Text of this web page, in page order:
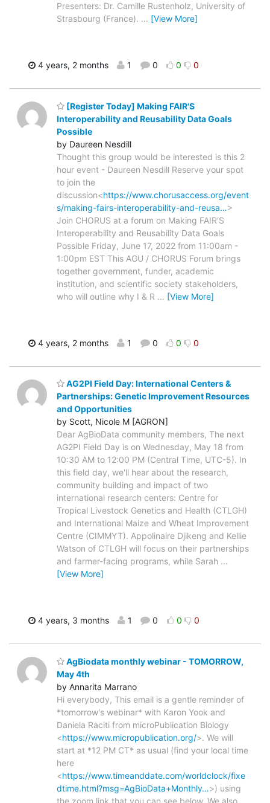
Presenters: Dr. Camille Rustenholz, University of
Strasbourg (France). … [View More]
4 years, 2 months 1 0 0 0
[Register Today] Making FAIR'S
Interoperability and Reusability Data Goals
Possible
by Daureen Nesdill
Thought this group would be interested is this 2
hour event - Daureen Nesdill Reserve your spot
to join the
discussion<https://www.chorusaccess.org/event
s/making-fairs-interoperability-and-reusa…>
Join CHORUS at a forum on Making FAIR'S
Interoperability and Reusability Data Goals
Possible Friday, June 17, 2022 from 11:00am -
1:00pm EST This AGU / CHORUS Forum brings
together government, funder, academic
institution, and scientific society stakeholders,
who will outline why I & R … [View More]
4 years, 2 months 1 0 0 0
AG2PI Field Day: International Centers &
Partnerships: Genetic Improvement Resources
and Opportunities
by Scott, Nicole M [AGRON]
Dear AgBioData community members, The next
AG2PI Field Day is on Wednesday, May 18 from
10:30 AM to 12:00 PM (Central Time, UTC-5). In
this field day, we'll hear about the research,
community building and impact of two
international research centers: Centre for
Tropical Livestock Genetics and Health (CTLGH)
and International Maize and Wheat Improvement
Centre (CIMMYT). Appolinaire Djikeng and Kellie
Watson of CTLGH will focus on their partnerships
and farmer-facing programs, while Sarah …
[View More]
4 years, 3 months 1 0 0 0
AgBiodata monthly webinar - TOMORROW,
May 4th
by Annarita Marrano
Hi everybody, This email is a gentle reminder of
*tomorrow's webinar* with Karon Yook and
Daniela Raciti from microPublication Biology
<https://www.micropublication.org/>. We will
start at *12 PM CT* as usual (find your local time
here
<https://www.timeanddate.com/worldclock/fixe
dtime.html?msg=AgBioData+Monthly…>) using
the zoom link that you can see below. We also